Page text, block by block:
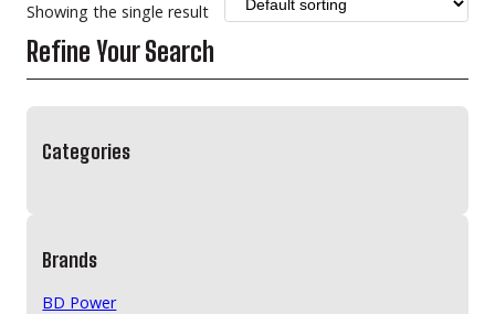
Showing the single result
Refine Your Search
Categories
Brands
BD Power